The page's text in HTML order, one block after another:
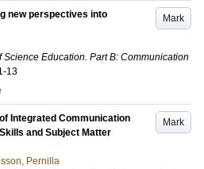
Mark
new perspectives into
Education. Part B: Communication
13
Mark
Integrated Communication
and Subject Matter
Pernilla